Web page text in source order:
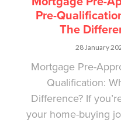
Pre-
The
28 January
Mortgage Pre-
Qualification:
Difference? If
your home-buying